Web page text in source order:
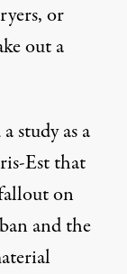
or
out a
a studyas a
Est that
on
and the